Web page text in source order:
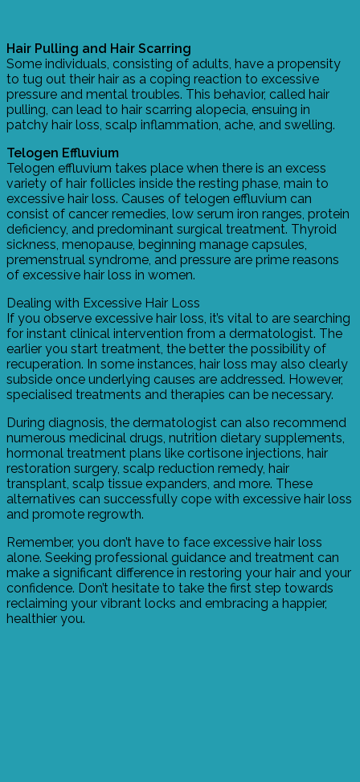
Hair Pulling and Hair Scarring
Some individuals, consisting of adults, have a propensity
to tug out their hair as a coping reaction to excessive
pressure and mental troubles. This behavior, called hair
pulling, can lead to hair scarring alopecia, ensuing in
patchy hair loss, scalp inflammation, ache, and swelling.
Telogen Effluvium
Telogen effluvium takes place when there is an excess
variety of hair follicles inside the resting phase, main to
excessive hair loss. Causes of telogen effluvium can
consist of cancer remedies, low serum iron ranges, protein
deficiency, and predominant surgical treatment. Thyroid
sickness, menopause, beginning manage capsules,
premenstrual syndrome, and pressure are prime reasons
of excessive hair loss in women.
Dealing with Excessive Hair Loss
If you observe excessive hair loss, it’s vital to are searching
for instant clinical intervention from a dermatologist. The
earlier you start treatment, the better the possibility of
recuperation. In some instances, hair loss may also clearly
subside once underlying causes are addressed. However,
specialised treatments and therapies can be necessary.
During diagnosis, the dermatologist can also recommend
numerous medicinal drugs, nutrition dietary supplements,
hormonal treatment plans like cortisone injections, hair
restoration surgery, scalp reduction remedy, hair
transplant, scalp tissue expanders, and more. These
alternatives can successfully cope with excessive hair loss
and promote regrowth.
Remember, you don’t have to face excessive hair loss
alone. Seeking professional guidance and treatment can
make a significant difference in restoring your hair and your
confidence. Don’t hesitate to take the first step towards
reclaiming your vibrant locks and embracing a happier,
healthier you.